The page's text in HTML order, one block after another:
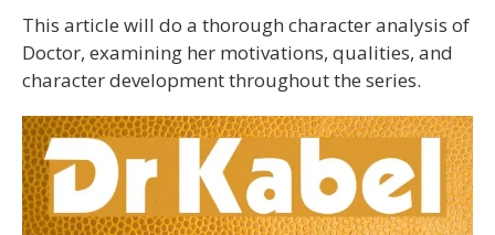
This article will do a thorough character analysis of
Doctor, examining her motivations, qualities, and
character development throughout the series.